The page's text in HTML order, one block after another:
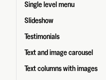
Single level menu
Slideshow
Testimonials
Text and image carousel
Text columns with images